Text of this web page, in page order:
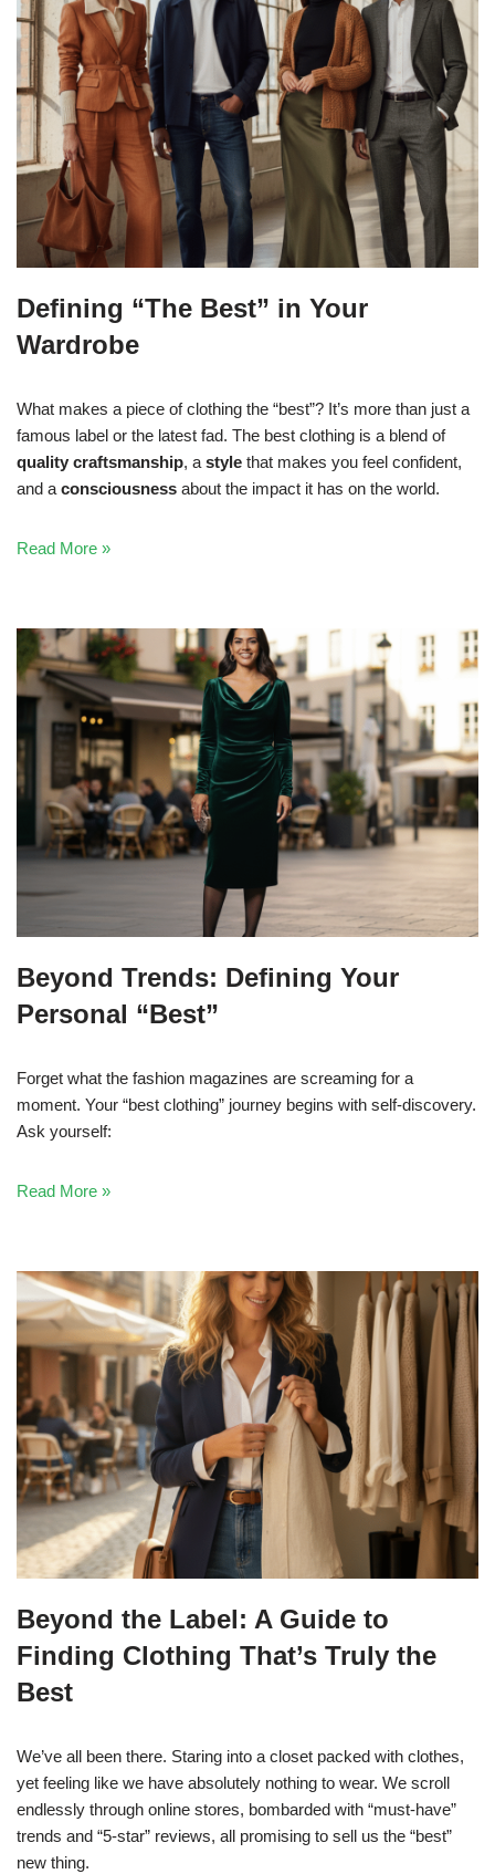
Defining “The Best” in Your
Wardrobe
What makes a piece of clothing the “best”? It’s more than just a
famous label or the latest fad. The best clothing is a blend of
quality craftsmanship, a style that makes you feel confident,
and a consciousness about the impact it has on the world.
Read More »
Beyond Trends: Defining Your
Personal “Best”
Forget what the fashion magazines are screaming for a
moment. Your “best clothing” journey begins with self-discovery.
Ask yourself:
Read More »
Beyond the Label: A Guide to
Finding Clothing That’s Truly the
Best
We’ve all been there. Staring into a closet packed with clothes,
yet feeling like we have absolutely nothing to wear. We scroll
endlessly through online stores, bombarded with “must-have”
trends and “5-star” reviews, all promising to sell us the “best”
new thing.